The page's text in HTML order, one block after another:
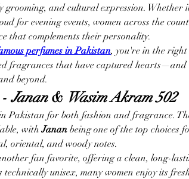
and cultural expression. Whether
for evening events, women across the
that complements their personality.
perfumes in Pakistan, you're in the right
fragrances that have captured hearts—and
beyond.
- Janan & Wasim Akram 502
in Pakistan for both fashion and fragrance.
with Janan being one of the top choices
oriental, and woody notes.
fan favorite, offering a clean, long-
technically unisex, many women enjoy its